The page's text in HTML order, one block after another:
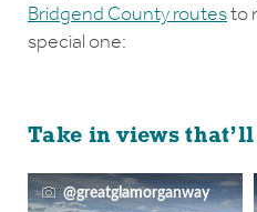
Bridgend County routesto
special one:
Take in views
@greatglamorganway